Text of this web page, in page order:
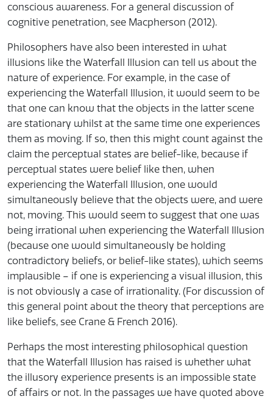
conscious awareness. For a general discussion of
cognitive penetration, see Macpherson (2012).
Philosophers have also been interested in what
illusions like the Waterfall Illusion can tell us about the
nature of experience. For example, in the case of
experiencing the Waterfall Illusion, it would seem to be
that one can know that the objects in the latter scene
are stationary whilst at the same time one experiences
them as moving. If so, then this might count against the
claim the perceptual states are belief-like, because if
perceptual states were belief like then, when
experiencing the Waterfall Illusion, one would
simultaneously believe that the objects were, and were
not, moving. This would seem to suggest that one was
being irrational when experiencing the Waterfall Illusion
(because one would simultaneously be holding
contradictory beliefs, or belief-like states), which seems
implausible – if one is experiencing a visual illusion, this
is not obviously a case of irrationality. (For discussion of
this general point about the theory that perceptions are
like beliefs, see Crane & French 2016).
Perhaps the most interesting philosophical question
that the Waterfall Illusion has raised is whether what
the illusory experience presents is an impossible state
of affairs or not. In the passages we have quoted above